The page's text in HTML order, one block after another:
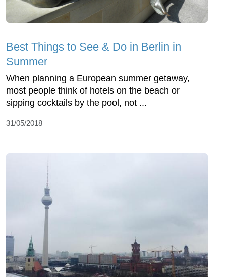
Best Things to See & Do in Berlin in
Summer
When planning a European summer getaway,
most people think of hotels on the beach or
sipping cocktails by the pool, not ...
31/05/2018